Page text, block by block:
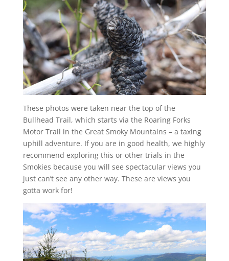
These photos were taken near the top of the
Bullhead Trail, which starts via the Roaring Forks
Motor Trail in the Great Smoky Mountains – a taxing
uphill adventure. If you are in good health, we highly
recommend exploring this or other trials in the
Smokies because you will see spectacular views you
just can’t see any other way. These are views you
gotta work for!